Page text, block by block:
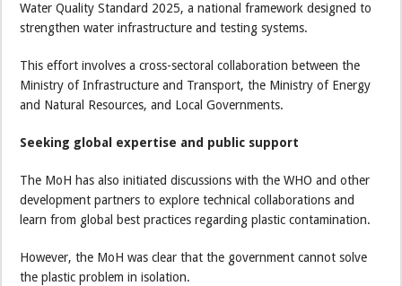
Water Quality Standard 2025, a national framework designed to
strengthen water infrastructure and testing systems.
This effort involves a cross-sectoral collaboration between the
Ministry of Infrastructure and Transport, the Ministry of Energy
and Natural Resources, and Local Governments.
Seeking global expertise and public support
The MoH has also initiated discussions with the WHO and other
development partners to explore technical collaborations and
learn from global best practices regarding plastic contamination.
However, the MoH was clear that the government cannot solve
the plastic problem in isolation.